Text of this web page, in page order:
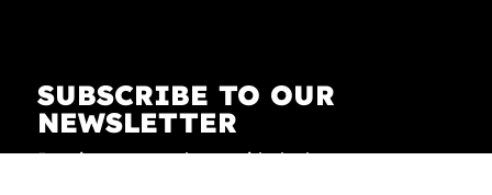
SUBSCRIBE TO OUR
NEWSLETTER
Receive our newsletter with the latest news on